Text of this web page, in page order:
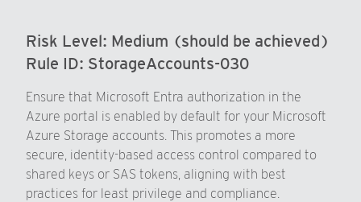
Risk Level: Medium (should be achieved)
Rule ID: StorageAccounts-030
Ensure that Microsoft Entra authorization in the
Azure portal is enabled by default for your Microsoft
Azure Storage accounts. This promotes a more
secure, identity-based access control compared to
shared keys or SAS tokens, aligning with best
practices for least privilege and compliance.